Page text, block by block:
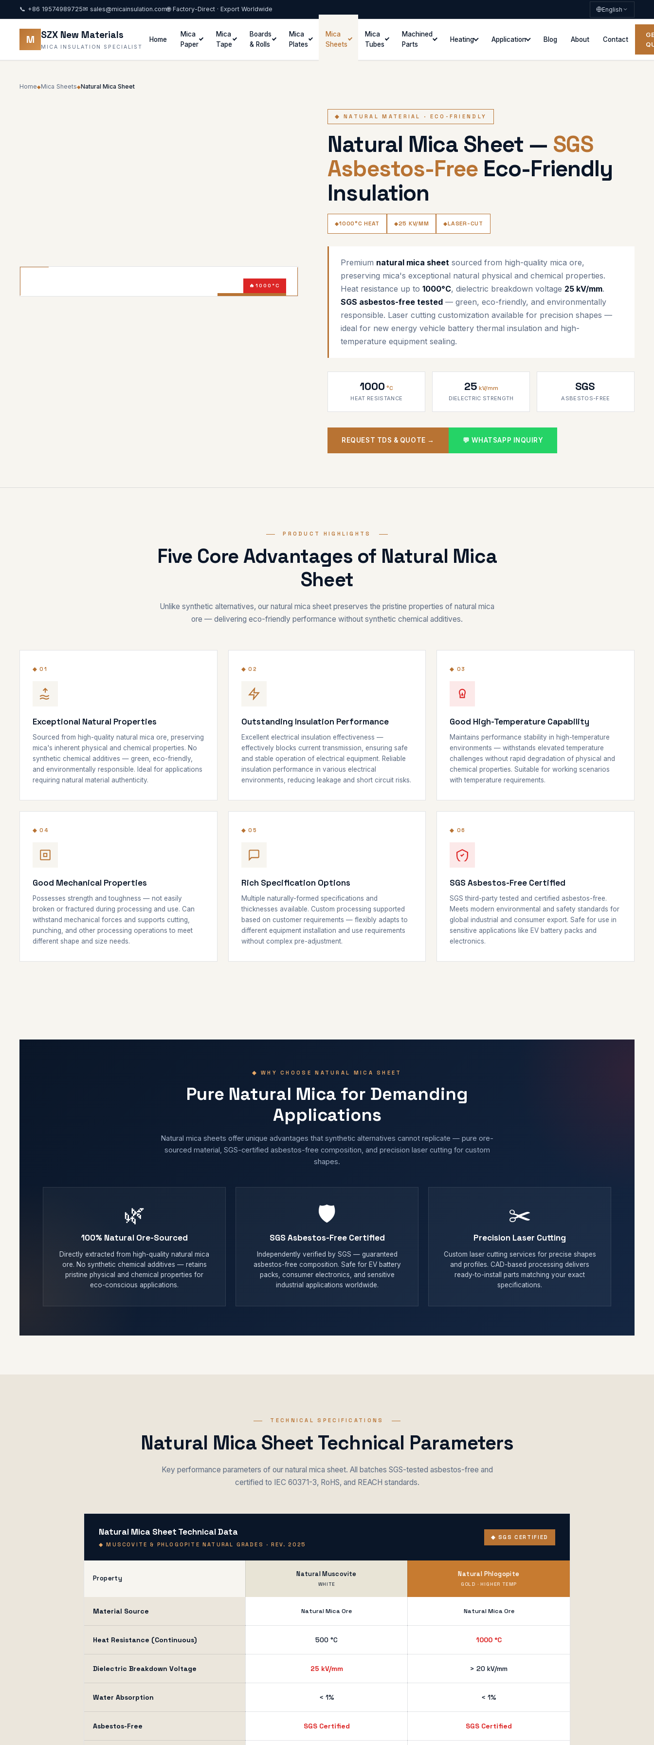
📞 +86 19574989725✉ sales@micainsulation.com🌐 Factory-Direct · Export Worldwide English
M SZX New Materials
MICA INSULATION SPECIALIST
Home
Mica
Paper
Mica
Tape
Boards
& Rolls
Mica
Plates
Mica
Sheets
Mica
Tubes
Machined
Parts
Heating Application Blog About Contact
Home◆Mica Sheets◆Natural Mica Sheet
1000°C
◆ NATURAL MATERIAL · ECO-FRIENDLY
Natural Mica Sheet — SGS
Asbestos-Free Eco-Friendly
Insulation
1000°C HEAT 25 KV/MM LASER-CUT
Premium natural mica sheet sourced from high-quality mica ore,
preserving mica's exceptional natural physical and chemical properties.
Heat resistance up to1000°C, dielectric breakdown voltage 25 kV/mm.
SGS asbestos-free tested — green, eco-friendly, and environmentally
responsible. Laser cutting customization available for precision shapes —
ideal for new energy vehicle battery thermal insulation and high-
temperature equipment sealing.
1000 °C
HEAT RESISTANCE
25 kV/mm
DIELECTRIC STRENGTH
SGS
ASBESTOS-FREE
REQUEST TDS & QUOTE → 💬 WHATSAPP INQUIRY
PRODUCT HIGHLIGHTS
Five Core Advantages of Natural Mica
Sheet
Unlike synthetic alternatives, our natural mica sheet preserves the pristine properties of natural mica
ore — delivering eco-friendly performance without synthetic chemical additives.
◆ 01
Exceptional Natural Properties
Sourced from high-quality natural mica ore, preserving
mica's inherent physical and chemical properties. No
synthetic chemical additives — green, eco-friendly,
and environmentally responsible. Ideal for applications
requiring natural material authenticity.
◆ 02
Outstanding Insulation Performance
Excellent electrical insulation effectiveness —
effectively blocks current transmission, ensuring safe
and stable operation of electrical equipment. Reliable
insulation performance in various electrical
environments, reducing leakage and short circuit risks.
◆ 03
Good High-Temperature Capability
Maintains performance stability in high-temperature
environments — withstands elevated temperature
challenges without rapid degradation of physical and
chemical properties. Suitable for working scenarios
with temperature requirements.
◆ 04
Good Mechanical Properties
Possesses strength and toughness — not easily
broken or fractured during processing and use. Can
withstand mechanical forces and supports cutting,
punching, and other processing operations to meet
different shape and size needs.
◆ 05
Rich Specification Options
Multiple naturally-formed specifications and
thicknesses available. Custom processing supported
based on customer requirements — flexibly adapts to
different equipment installation and use requirements
without complex pre-adjustment.
◆ 06
SGS Asbestos-Free Certified
SGS third-party tested and certified asbestos-free.
Meets modern environmental and safety standards for
global industrial and consumer export. Safe for use in
sensitive applications like EV battery packs and
electronics.
◆ WHY CHOOSE NATURAL MICA SHEET
Pure Natural Mica for Demanding
Applications
Natural mica sheets offer unique advantages that synthetic alternatives cannot replicate — pure ore-
sourced material, SGS-certified asbestos-free composition, and precision laser cutting for custom
shapes.
🌿
100% Natural Ore-Sourced
Directly extracted from high-quality natural mica
ore. No synthetic chemical additives — retains
pristine physical and chemical properties for
eco-conscious applications.
🛡️
SGS Asbestos-Free Certified
Independently verified by SGS — guaranteed
asbestos-free composition. Safe for EV battery
packs, consumer electronics, and sensitive
industrial applications worldwide.
✂️
Precision Laser Cutting
Custom laser cutting services for precise shapes
and profiles. CAD-based processing delivers
ready-to-install parts matching your exact
specifications.
TECHNICAL SPECIFICATIONS
Natural Mica Sheet Technical Parameters
Key performance parameters of our natural mica sheet. All batches SGS-tested asbestos-free and
certified to IEC 60371-3, RoHS, and REACH standards.
Natural Mica Sheet Technical Data
◆ MUSCOVITE & PHLOGOPITE NATURAL GRADES · REV. 2025
◆ SGS CERTIFIED
Property
Natural Muscovite
WHITE
Natural Phlogopite
GOLD · HIGHER TEMP
Material Source Natural Mica Ore Natural Mica Ore
Heat Resistance (Continuous) 500 °C 1000 °C
Dielectric Breakdown Voltage 25 kV/mm > 20 kV/mm
Water Absorption < 1% < 1%
Asbestos-Free SGS Certified SGS Certified